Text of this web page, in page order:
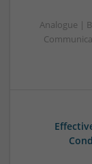
Analogue |